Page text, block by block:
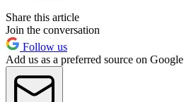
Share this article
Join the conversation
Follow us
Add us as a preferred source on Google